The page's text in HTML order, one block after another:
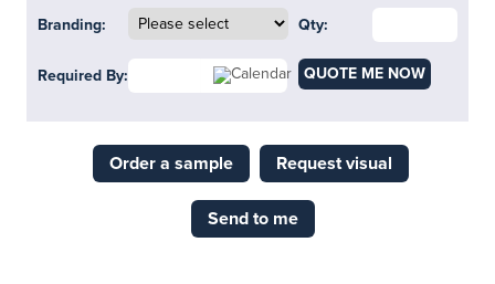
Branding: Qty:
Required By: QUOTE ME NOW
Order a sample Request visual
Send to me